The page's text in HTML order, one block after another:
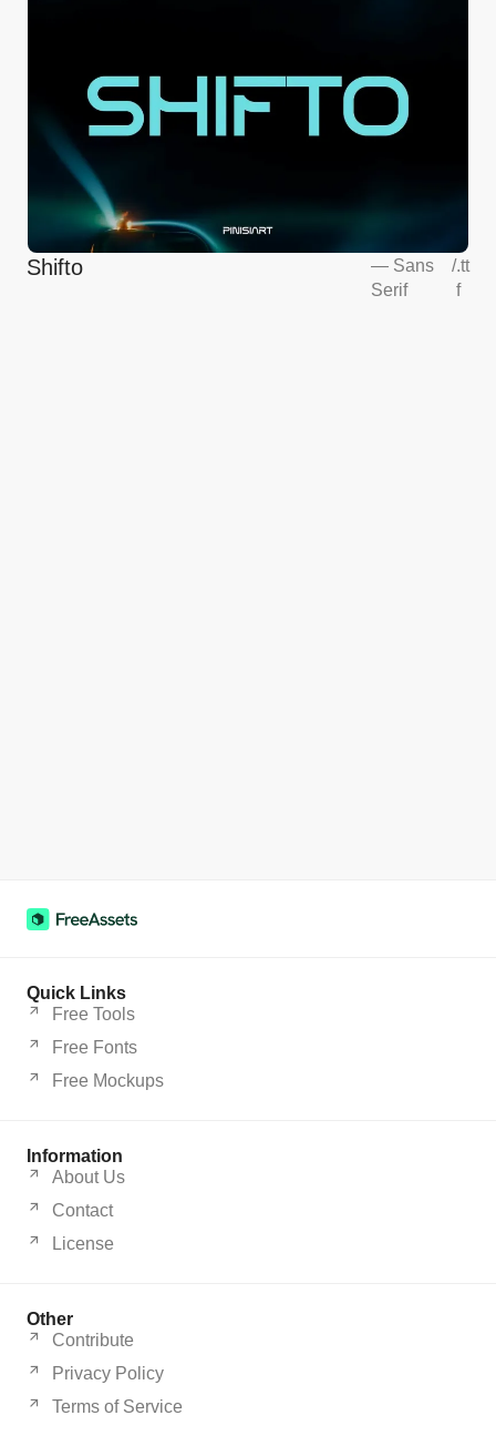
Shifto — Sans
Serif
/.tt
f
Quick Links
Free Tools
Free Fonts
Free Mockups
Information
About Us
Contact
License
Other
Contribute
Privacy Policy
Terms of Service